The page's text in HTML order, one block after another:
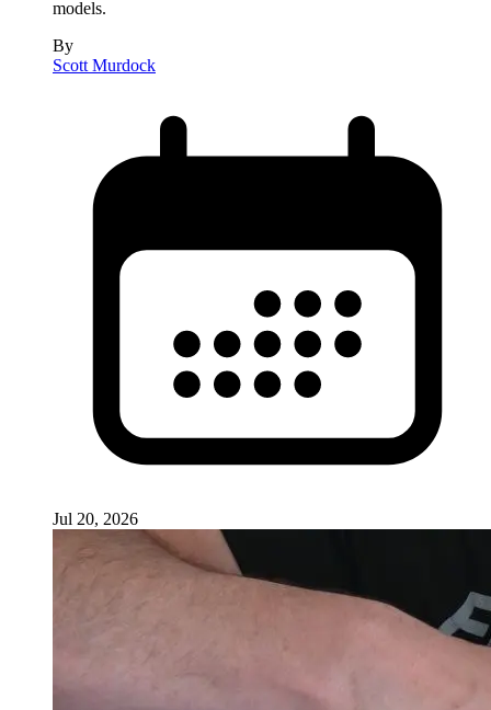
models.
By
Scott Murdock
Jul 20, 2026